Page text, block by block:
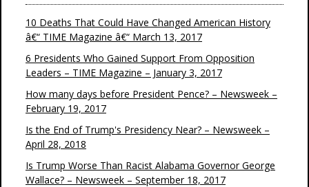
10 Deaths That Could Have Changed American History
â€“ TIME Magazine â€“ March 13, 2017
6 Presidents Who Gained Support From Opposition
Leaders – TIME Magazine – January 3, 2017
How many days before President Pence? – Newsweek –
February 19, 2017
Is the End of Trump's Presidency Near? – Newsweek –
April 28, 2018
Is Trump Worse Than Racist Alabama Governor George
Wallace? – Newsweek – September 18, 2017